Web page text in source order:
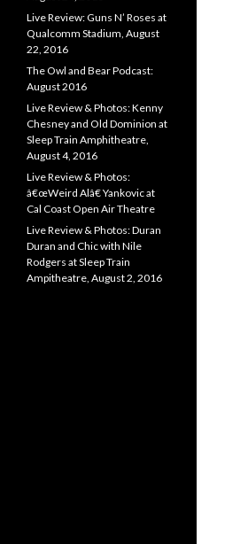
Live Review: Guns N’ Roses at
Qualcomm Stadium, August
22, 2016
The Owl and Bear Podcast:
August 2016
Live Review & Photos: Kenny
Chesney and Old Dominion at
Sleep Train Amphitheatre,
August 4, 2016
Live Review & Photos:
â€œWeird Alâ€ Yankovic at
Cal Coast Open Air Theatre
Live Review & Photos: Duran
Duran and Chic with Nile
Rodgers at Sleep Train
Ampitheatre, August 2, 2016